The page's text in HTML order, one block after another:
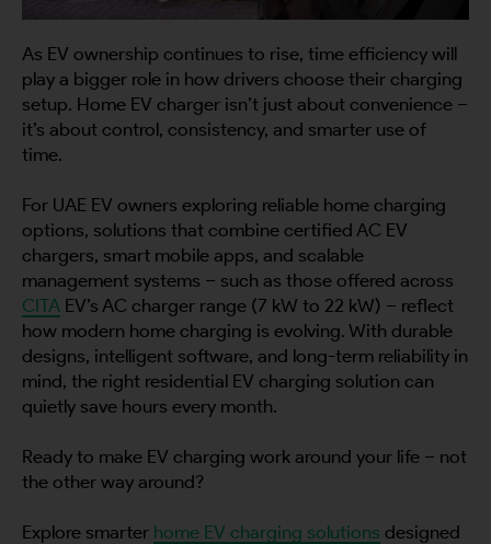
As EV ownership continues to rise, time efficiency will
play a bigger role in how drivers choose their charging
setup. Home EV charger isn’t just about convenience –
it’s about control, consistency, and smarter use of
time.
For UAE EV owners exploring reliable home charging
options, solutions that combine certified AC EV
chargers, smart mobile apps, and scalable
management systems – such as those offered across
CITA EV’s AC charger range (7 kW to 22 kW) – reflect
how modern home charging is evolving. With durable
designs, intelligent software, and long-term reliability in
mind, the right residential EV charging solution can
quietly save hours every month.
Ready to make EV charging work around your life – not
the other way around?
Explore smarter home EV charging solutions designed
By continuing, I agree to theTerms and Conditions andPrivacy Policy of CITA EV
Request A Call Back